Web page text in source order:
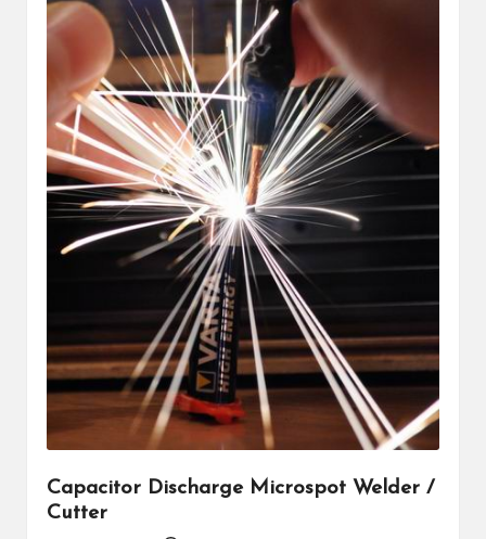
Capacitor Discharge Microspot Welder /
Cutter